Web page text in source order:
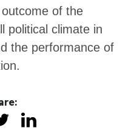
of the
political climate in
the performance of